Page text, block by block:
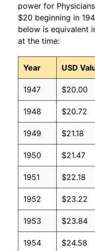
power for
$20 beginning in
below is equivalent
at the time:
Year USD
1947 $20.00
1948 $20.72
1949 $21.18
1950 $21.47
1951 $22.18
1952 $23.22
1953 $23.84
1954 $24.58